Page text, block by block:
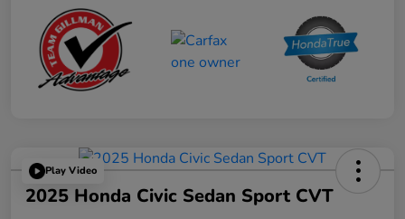
Play Video
2025 Honda Civic Sedan Sport CVT